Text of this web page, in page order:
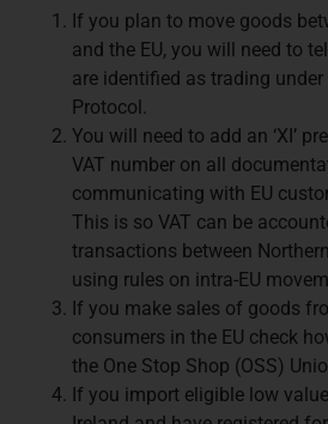
If you plan to move goods
and the EU, you will need to
are identified as trading
Protocol.
You will need to add an ‘XI’
VAT number on all
communicating with EU
This is so VAT can be
transactions between
using rules on intra-EU
If you make sales of goods
consumers in the EU check
the One Stop Shop (OSS)
If you import eligible low